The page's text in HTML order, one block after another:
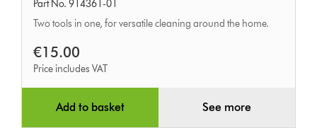
Part No. 914361-01
Two tools in one, for versatile cleaning around the home.
€15.00
Price includes VAT
Add to basket See more